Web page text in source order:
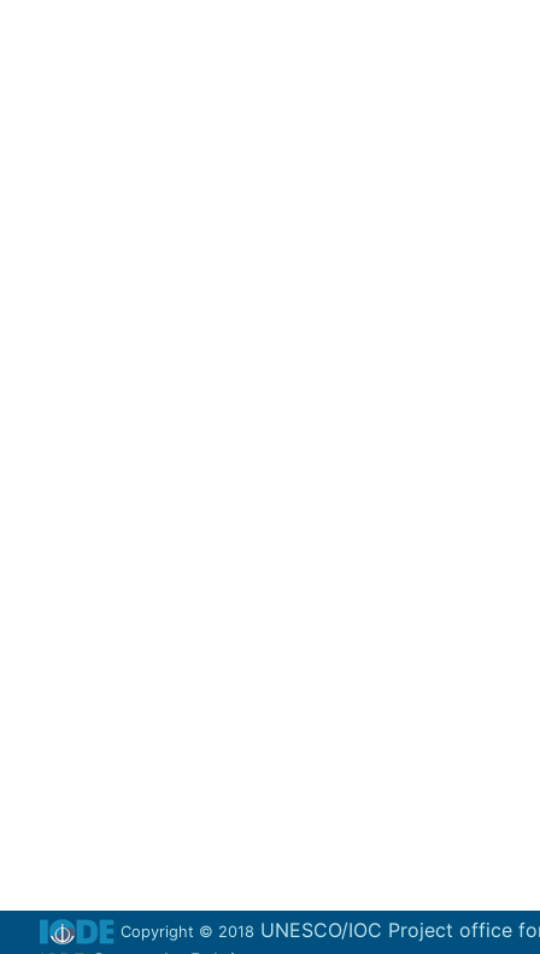
Copyright © 2018 UNESCO/IOC Project office